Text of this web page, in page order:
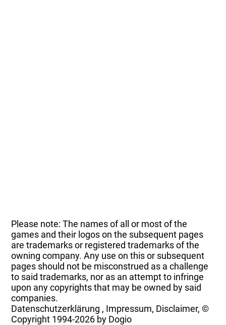
Please note: The names of all or most of the
games and their logos on the subsequent pages
are trademarks or registered trademarks of the
owning company. Any use on this or subsequent
pages should not be misconstrued as a challenge
to said trademarks, nor as an attempt to infringe
upon any copyrights that may be owned by said
companies.
Datenschutzerklärung , Impressum, Disclaimer, ©
Copyright 1994-2026 by Dogio